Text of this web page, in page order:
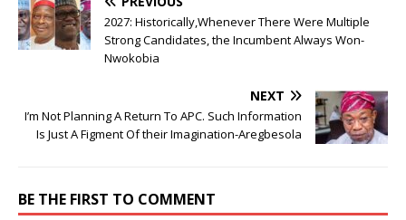
2027: Historically,Whenever There Were Multiple
Strong Candidates, the Incumbent Always Won-
Nwokobia
NEXT
I’m Not Planning A Return To APC. Such Information
Is Just A Figment Of their Imagination-Aregbesola
BE THE FIRST TO COMMENT